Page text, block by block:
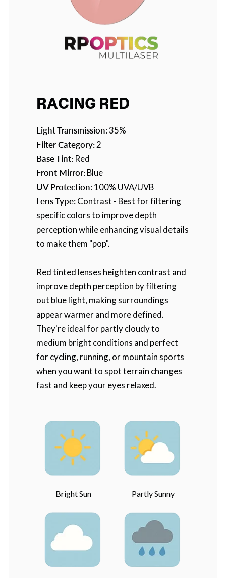
RACING RED
Light Transmission:35%
Filter Category:2
Base Tint: Red
Front Mirror:Blue
UV Protection:100% UVA/UVB
Lens Type:Contrast - Best for filtering
specific colors to improve depth
perception while enhancing visual details
to make them "pop".
Red tinted lenses heighten contrast and
improve depth perception by filtering
out blue light, making surroundings
appear warmer and more defined.
They're ideal for partly cloudy to
medium bright conditions and perfect
for cycling, running, or mountain sports
when you want to spot terrain changes
fast and keep your eyes relaxed.
Bright Sun Partly Sunny